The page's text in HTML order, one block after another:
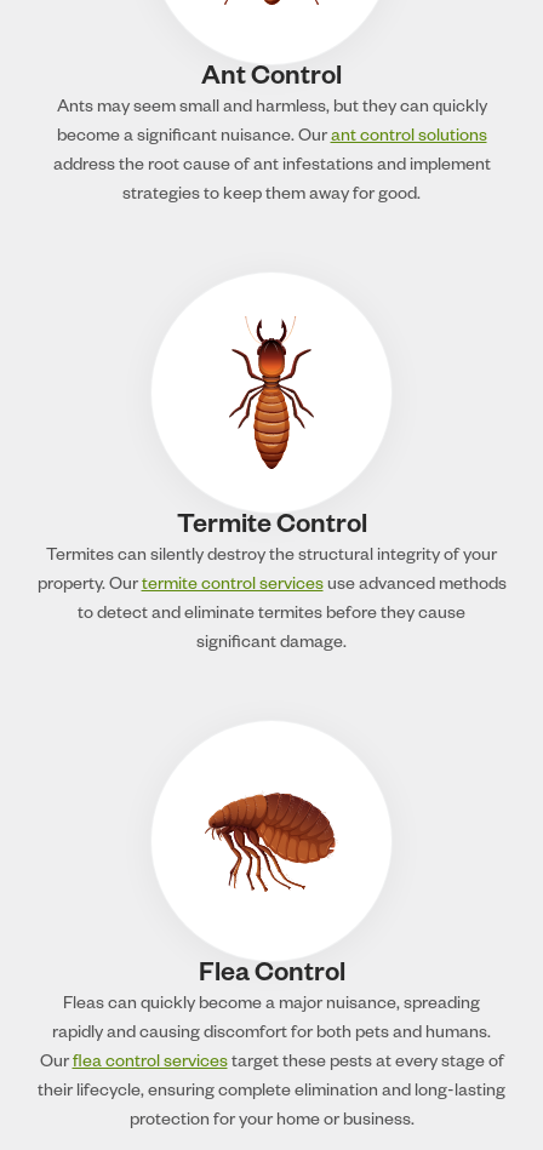
Ant Control
Ants may seem small and harmless, but they can quickly
become a significant nuisance. Ourant control solutions
address the root cause of ant infestations and implement
strategies to keep them away for good.
Termite Control
Termites can silently destroy the structural integrity of your
property. Ourtermite control servicesuse advanced methods
to detect and eliminate termites before they cause
significant damage.
Flea Control
Fleas can quickly become a major nuisance, spreading
rapidly and causing discomfort for both pets and humans.
Ourflea control servicestarget these pests at every stage of
their lifecycle, ensuring complete elimination and long-lasting
protection for your home or business.